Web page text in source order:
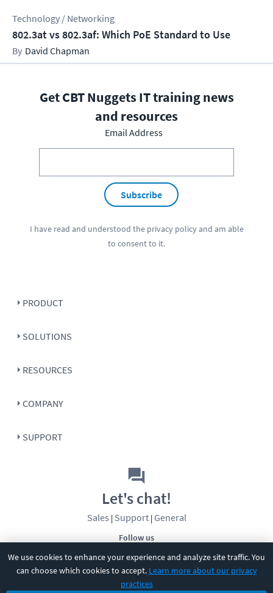
We use cookies to enhance your experience and analyze site traffic. You
can choose which cookies to accept. Learn more about our privacy
practices
Technology / Networking
802.3at vs 802.3af: Which PoE Standard to Use
David Chapman
Get CBT Nuggets IT training news
and resources
Email Address
Subscribe
I have read and understood the privacy policyand am able
to consent to it.
PRODUCT
SOLUTIONS
RESOURCES
COMPANY
SUPPORT
Follow us
Let's chat!
Sales | Support| General